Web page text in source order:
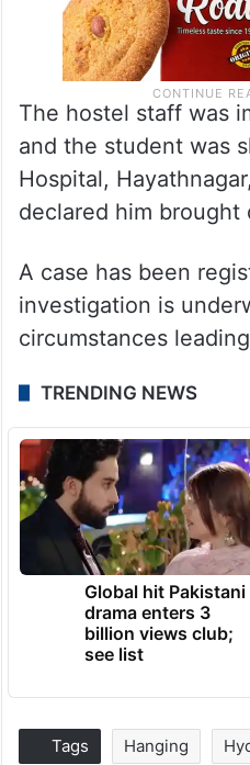
The hostel staff was
and the student was
Hospital,
declared him brought
A case has been
investigation is
circumstances
TRENDING NEWS
Global hit Pakistani
drama enters 3
billion views club;
see list
Tags Hanging